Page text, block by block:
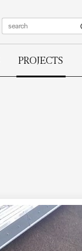
PROJECTS